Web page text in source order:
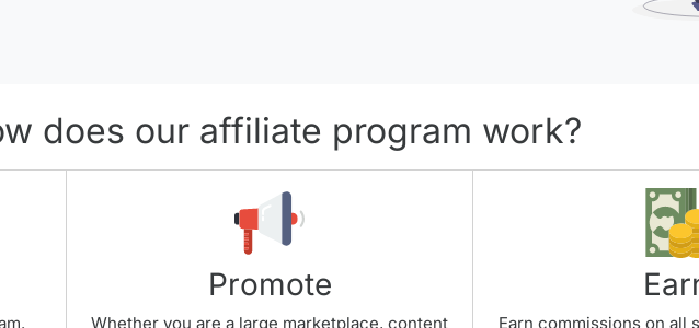
does our affiliate program work?
Promote
Whether you are a large marketplace, content
Earn commissions on all